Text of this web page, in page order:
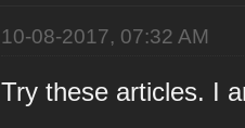
10-08-2017, 07:32 AM
Try these articles. I